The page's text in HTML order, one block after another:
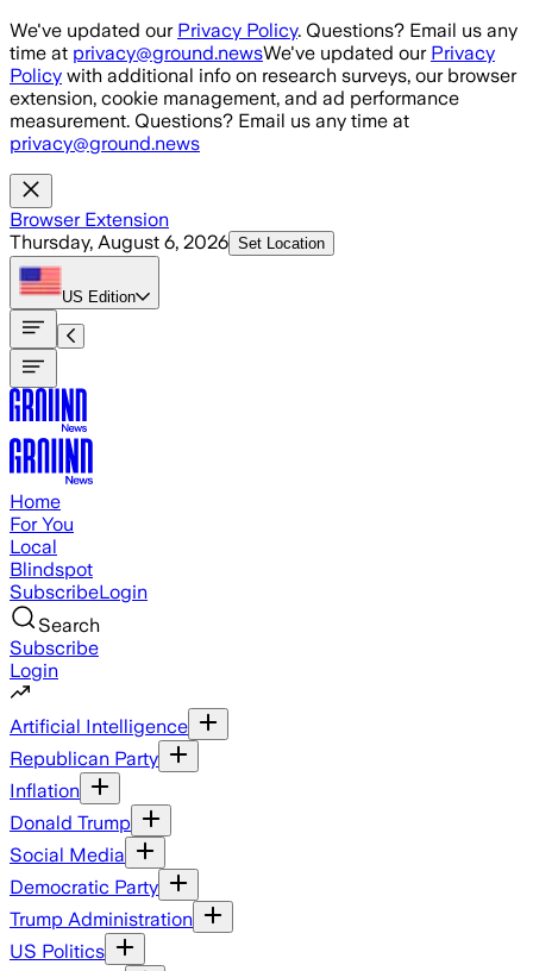
Skip to main content
We've updated our Privacy Policy. Questions? Email us any
time at privacy@ground.newsWe've updated our Privacy
Policy with additional info on research surveys, our browser
extension, cookie management, and ad performance
measurement. Questions? Email us any time at
privacy@ground.news
Browser Extension
Thursday, August 6, 2026 Set Location
US Edition
Home
For You
Local
Blindspot
SubscribeLogin
Search
Subscribe
Login
Artificial Intelligence
Republican Party
Inflation
Donald Trump
Social Media
Democratic Party
Trump Administration
US Politics